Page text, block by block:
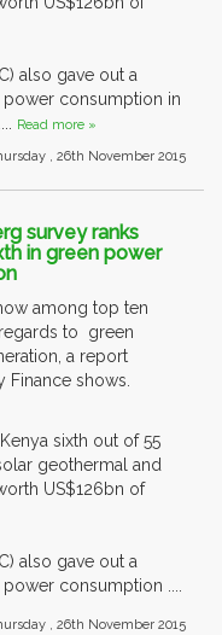
also gave out a
consumption in
Read more »
, 26th November 2015
survey ranks
in green power
among top ten
to green
a report
Finance shows.
sixth out of 55
geothermal and
US$126bn of
also gave out a
consumption ....
, 26th November 2015